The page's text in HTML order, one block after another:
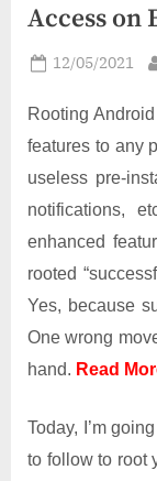
Access on
Posted
12/05/2021
Rooting
features to any
useless pre-
notifications,
enhanced
rooted
Yes, because
One wrong
hand. Read
Today, I’m
to follow to root